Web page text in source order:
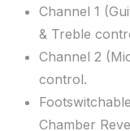
Channel 1
& Treble
Channel 2
control.
Chamber